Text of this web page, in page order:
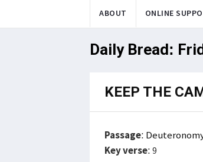
ABOUT ONLINE
Daily Bread:
KEEP THE
Passage:
Key verse: 9